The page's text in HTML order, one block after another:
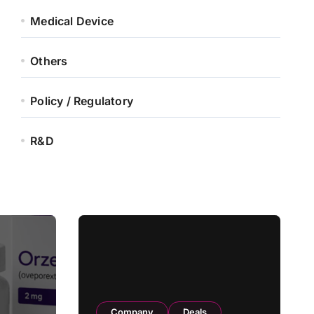
Medical Device
Others
Policy / Regulatory
R&D